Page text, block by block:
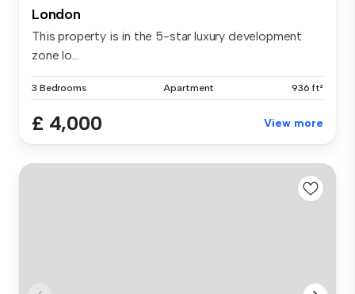
London
This property is in the 5-star luxury development
zone lo...
3 Bedrooms Apartment 936 ft²
£ 4,000 View more